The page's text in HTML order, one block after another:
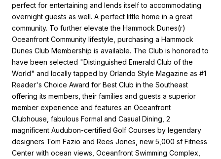
perfect for entertaining and lends itself to accommodating
overnight guests as well. A perfect little home in a great
community. To further elevate the Hammock Dunes(r)
Oceanfront Community lifestyle, purchasing a Hammock
Dunes Club Membership is available. The Club is honored to
have been selected "Distinguished Emerald Club of the
World" and locally tapped by Orlando Style Magazine as #1
Reader's Choice Award for Best Club in the Southeast
offering its members, their families and guests a superior
member experience and features an Oceanfront
Clubhouse, fabulous Formal and Casual Dining, 2
magnificent Audubon-certified Golf Courses by legendary
designers Tom Fazio and Rees Jones, new 5,000 sf Fitness
Center with ocean views, Oceanfront Swimming Complex,